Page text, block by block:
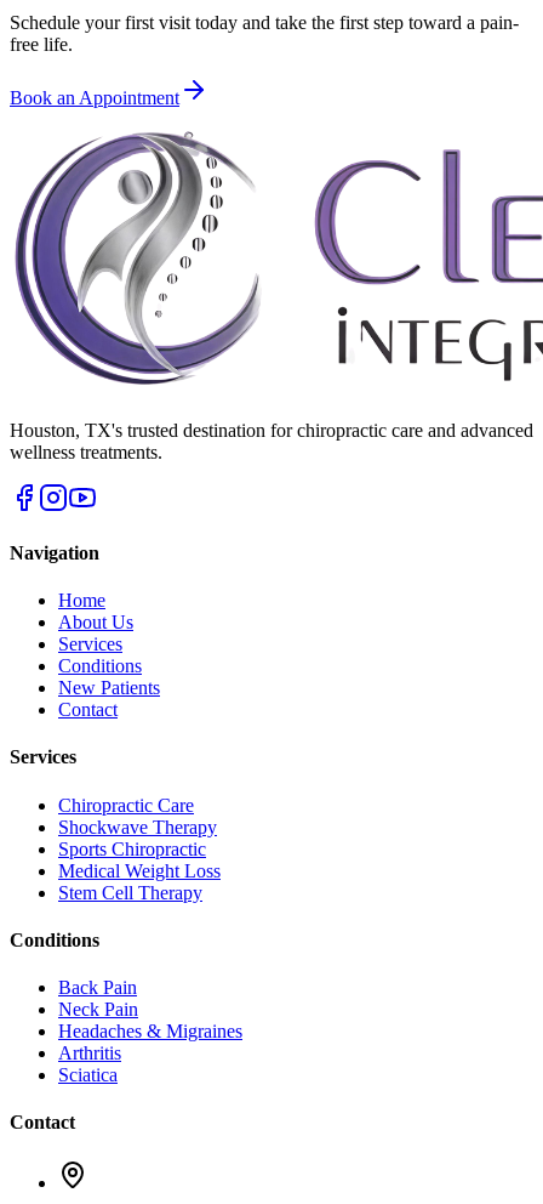
Schedule your first visit today and take the first step toward a pain-
free life.
Book an Appointment
Houston, TX's trusted destination for chiropractic care and advanced
wellness treatments.
Navigation
Home
About Us
Services
Conditions
New Patients
Contact
Services
Chiropractic Care
Shockwave Therapy
Sports Chiropractic
Medical Weight Loss
Stem Cell Therapy
Conditions
Back Pain
Neck Pain
Headaches & Migraines
Arthritis
Sciatica
Contact